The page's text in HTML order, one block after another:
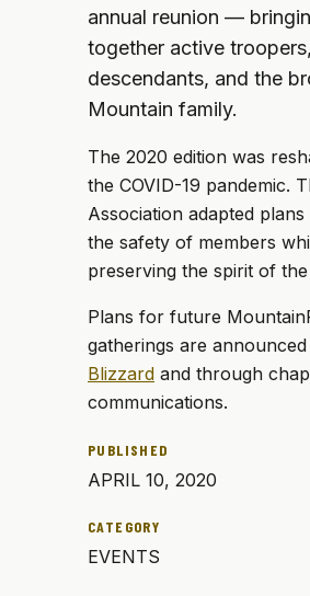
PUBLISHED
APRIL 10, 2020
CATEGORY
EVENTS
annual reunion —
together active
descendants, and the
Mountain family.
The 2020 edition was
the COVID-19 pandemic.
Association adapted
the safety of members
preserving the spirit of
Plans for future
gatherings are
Blizzard and through
communications.